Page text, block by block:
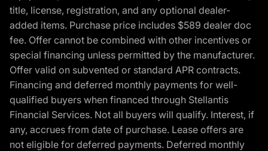
title, license, registration, and any optional dealer-
added items. Purchase price includes $589 dealer doc
fee. Offer cannot be combined with other incentives or
special financing unless permitted by the manufacturer.
Offer valid on subvented or standard APR contracts.
Financing and deferred monthly payments for well-
qualified buyers when financed through Stellantis
Financial Services. Not all buyers will qualify. Interest, if
any, accrues from date of purchase. Lease offers are
not eligible for deferred payments. Deferred monthly